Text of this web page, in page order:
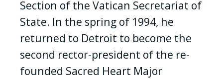
Section of the Vatican Secretariat of
State. In the spring of 1994, he
returned to Detroit to become the
second rector-president of the re-
founded Sacred Heart Major